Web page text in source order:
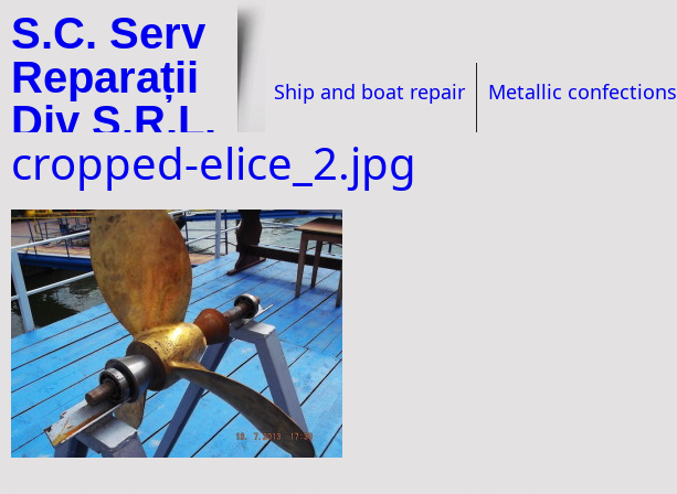
S.C. Serv
Reparații
Div S.R.L.
Ship and boat repair Metallic confections
cropped-elice_2.jpg